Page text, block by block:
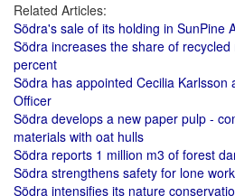
Related Articles:
Södra's sale of its holding in SunPine
Södra increases the share of
percent
Södra has appointed Cecilia Karlsson
Officer
Södra develops a new paper pulp -
materials with oat hulls
Södra reports 1 million m3 of forest
Södra strengthens safety for lone
Södra intensifies its nature